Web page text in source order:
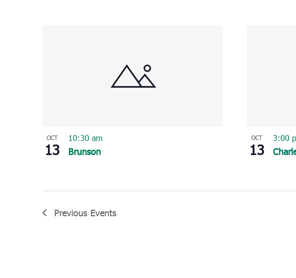
OCT
13 Brunson
10:30 am OCT
13
3:00
Previous Events